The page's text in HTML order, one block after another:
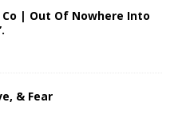
Co | Out Of Nowhere Into
& Fear